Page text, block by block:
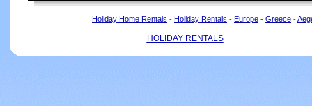
Holiday Home Rentals - Holiday Rentals - Europe - Greece -
HOLIDAY RENTALS